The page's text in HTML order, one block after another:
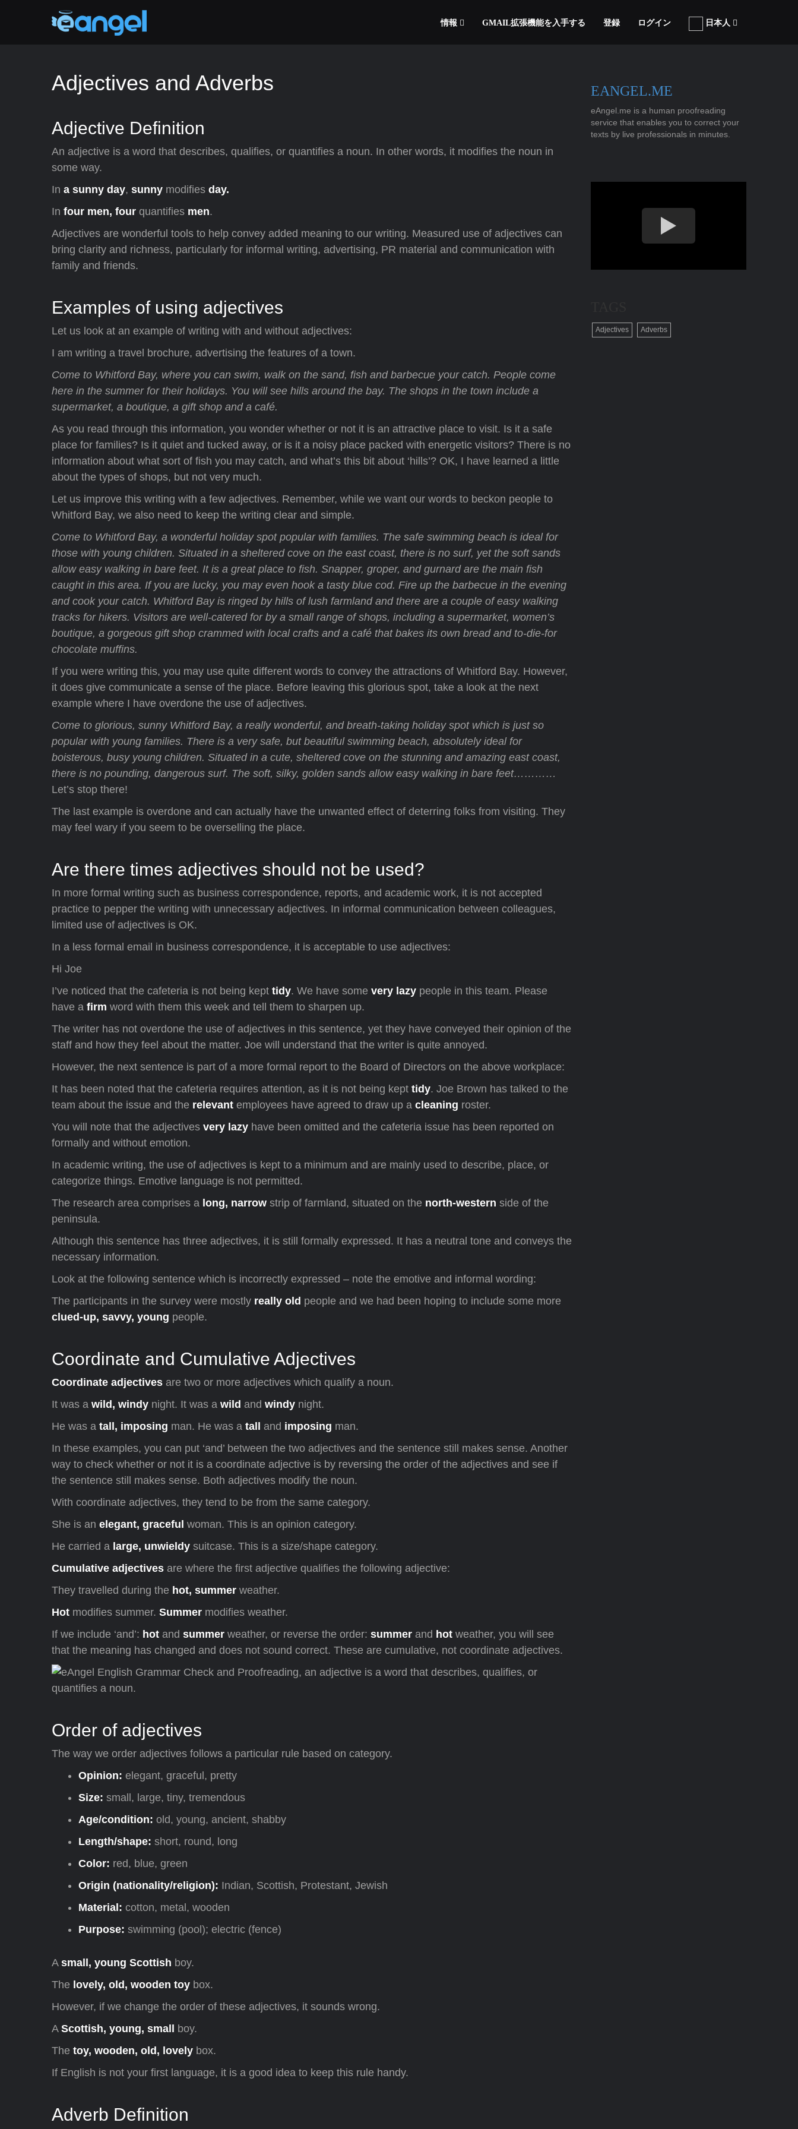
情報 GMAIL拡張機能を入手する 登録 ログイン 日本人
Adjectives and Adverbs
Adjective Definition
An adjective is a word that describes, qualifies, or quantifies a noun. In other words, it modifies the noun in
some way.
In a sunny day, sunny modifies day.
In four men, four quantifies men.
Adjectives are wonderful tools to help convey added meaning to our writing. Measured use of adjectives can
bring clarity and richness, particularly for informal writing, advertising, PR material and communication with
family and friends.
Examples of using adjectives
Let us look at an example of writing with and without adjectives:
I am writing a travel brochure, advertising the features of a town.
Come to Whitford Bay, where you can swim, walk on the sand, fish and barbecue your catch. People come
here in the summer for their holidays. You will see hills around the bay. The shops in the town include a
supermarket, a boutique, a gift shop and a café.
As you read through this information, you wonder whether or not it is an attractive place to visit. Is it a safe
place for families? Is it quiet and tucked away, or is it a noisy place packed with energetic visitors? There is no
information about what sort of fish you may catch, and what’s this bit about ‘hills’? OK, I have learned a little
about the types of shops, but not very much.
Let us improve this writing with a few adjectives. Remember, while we want our words to beckon people to
Whitford Bay, we also need to keep the writing clear and simple.
Come to Whitford Bay, a wonderful holiday spot popular with families. The safe swimming beach is ideal for
those with young children. Situated in a sheltered cove on the east coast, there is no surf, yet the soft sands
allow easy walking in bare feet. It is a great place to fish. Snapper, groper, and gurnard are the main fish
caught in this area. If you are lucky, you may even hook a tasty blue cod. Fire up the barbecue in the evening
and cook your catch. Whitford Bay is ringed by hills of lush farmland and there are a couple of easy walking
tracks for hikers. Visitors are well-catered for by a small range of shops, including a supermarket, women’s
boutique, a gorgeous gift shop crammed with local crafts and a café that bakes its own bread and to-die-for
chocolate muffins.
If you were writing this, you may use quite different words to convey the attractions of Whitford Bay. However,
it does give communicate a sense of the place. Before leaving this glorious spot, take a look at the next
example where I have overdone the use of adjectives.
Come to glorious, sunny Whitford Bay, a really wonderful, and breath-taking holiday spot which is just so
popular with young families. There is a very safe, but beautiful swimming beach, absolutely ideal for
boisterous, busy young children. Situated in a cute, sheltered cove on the stunning and amazing east coast,
there is no pounding, dangerous surf. The soft, silky, golden sands allow easy walking in bare feet…………
Let’s stop there!
The last example is overdone and can actually have the unwanted effect of deterring folks from visiting. They
may feel wary if you seem to be overselling the place.
Are there times adjectives should not be used?
In more formal writing such as business correspondence, reports, and academic work, it is not accepted
practice to pepper the writing with unnecessary adjectives. In informal communication between colleagues,
limited use of adjectives is OK.
In a less formal email in business correspondence, it is acceptable to use adjectives:
Hi Joe
I’ve noticed that the cafeteria is not being kept tidy. We have some very lazy people in this team. Please
have a firm word with them this week and tell them to sharpen up.
The writer has not overdone the use of adjectives in this sentence, yet they have conveyed their opinion of the
staff and how they feel about the matter. Joe will understand that the writer is quite annoyed.
However, the next sentence is part of a more formal report to the Board of Directors on the above workplace:
It has been noted that the cafeteria requires attention, as it is not being kept tidy. Joe Brown has talked to the
team about the issue and the relevant employees have agreed to draw up a cleaning roster.
You will note that the adjectives very lazy have been omitted and the cafeteria issue has been reported on
formally and without emotion.
In academic writing, the use of adjectives is kept to a minimum and are mainly used to describe, place, or
categorize things. Emotive language is not permitted.
The research area comprises a long, narrow strip of farmland, situated on the north-western side of the
peninsula.
Although this sentence has three adjectives, it is still formally expressed. It has a neutral tone and conveys the
necessary information.
Look at the following sentence which is incorrectly expressed – note the emotive and informal wording:
The participants in the survey were mostly really old people and we had been hoping to include some more
clued-up, savvy, young people.
Coordinate and Cumulative Adjectives
Coordinate adjectives are two or more adjectives which qualify a noun.
It was a wild, windy night. It was a wild and windy night.
He was a tall, imposing man. He was a tall and imposing man.
In these examples, you can put ‘and’ between the two adjectives and the sentence still makes sense. Another
way to check whether or not it is a coordinate adjective is by reversing the order of the adjectives and see if
the sentence still makes sense. Both adjectives modify the noun.
With coordinate adjectives, they tend to be from the same category.
She is an elegant, graceful woman. This is an opinion category.
He carried a large, unwieldy suitcase. This is a size/shape category.
Cumulative adjectives are where the first adjective qualifies the following adjective:
They travelled during the hot, summer weather.
Hot modifies summer. Summer modifies weather.
If we include ‘and’: hot and summer weather, or reverse the order: summer and hot weather, you will see
that the meaning has changed and does not sound correct. These are cumulative, not coordinate adjectives.
Order of adjectives
The way we order adjectives follows a particular rule based on category.
Opinion: elegant, graceful, pretty
Size: small, large, tiny, tremendous
Age/condition: old, young, ancient, shabby
Length/shape: short, round, long
Color: red, blue, green
Origin (nationality/religion): Indian, Scottish, Protestant, Jewish
Material: cotton, metal, wooden
Purpose: swimming (pool); electric (fence)
A small, young Scottish boy.
The lovely, old, wooden toy box.
However, if we change the order of these adjectives, it sounds wrong.
A Scottish, young, small boy.
The toy, wooden, old, lovely box.
If English is not your first language, it is a good idea to keep this rule handy.
Adverb Definition
EANGEL.ME
eAngel.me is a human proofreading
service that enables you to correct your
texts by live professionals in minutes.
Adjectives Adverbs